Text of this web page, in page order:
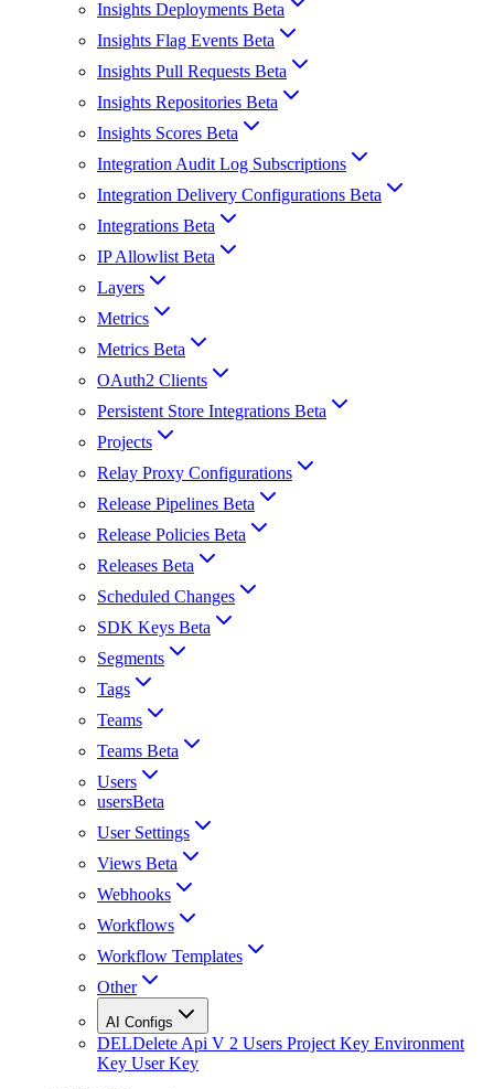
Insights Deployments Beta
Insights Flag Events Beta
Insights Pull Requests Beta
Insights Repositories Beta
Insights Scores Beta
Integration Audit Log Subscriptions
Integration Delivery Configurations Beta
Integrations Beta
IP Allowlist Beta
Layers
Metrics
Metrics Beta
OAuth2 Clients
Persistent Store Integrations Beta
Projects
Relay Proxy Configurations
Release Pipelines Beta
Release Policies Beta
Releases Beta
Scheduled Changes
SDK Keys Beta
Segments
Tags
Teams
Teams Beta
Users
usersBeta
User Settings
Views Beta
Webhooks
Workflows
Workflow Templates
Other
AI Configs
DELDelete Api V 2 Users Project Key Environment
Key User Key